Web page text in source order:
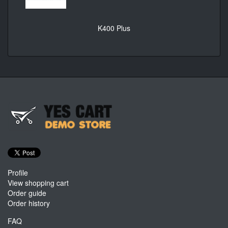
K400 Plus
Profile
View shopping cart
Order guide
Order history
FAQ